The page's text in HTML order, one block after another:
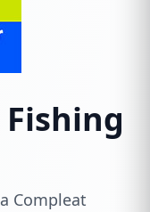
Compleat